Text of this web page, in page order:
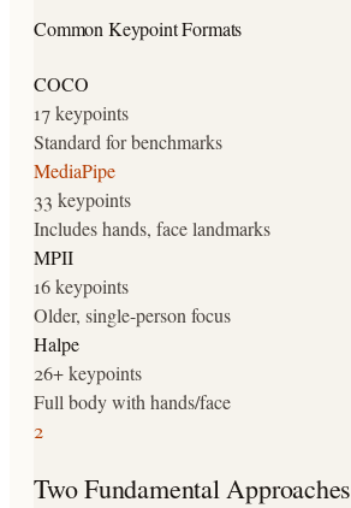
Common Keypoint Formats
COCO
17 keypoints
Standard for benchmarks
MediaPipe
33 keypoints
Includes hands, face landmarks
MPII
16 keypoints
Older, single-person focus
Halpe
26+ keypoints
Full body with hands/face
2
Two Fundamental Approaches